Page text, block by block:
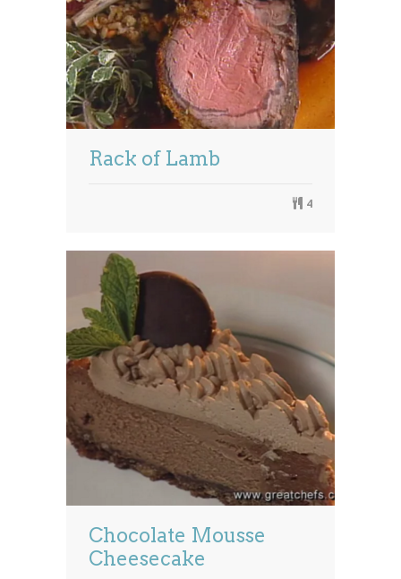
Rack of Lamb
4
Chocolate Mousse
Cheesecake